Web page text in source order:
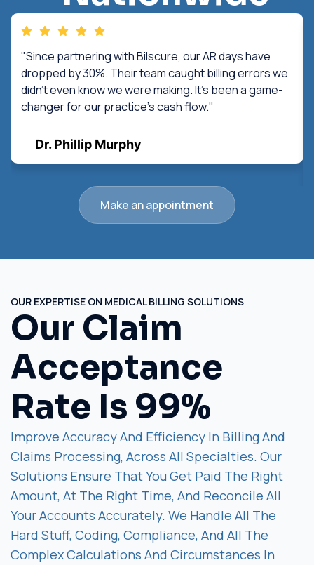
"Since partnering with Bilscure, our AR days have
dropped by 30%. Their team caught billing errors we
didn't even know we were making. It's been a game-
changer for our practice's cash flow."
Dr. Phillip Murphy
Make an appointment
OUR EXPERTISE ON MEDICAL BILLING SOLUTIONS
Our Claim
Acceptance
Rate Is 99%
Improve Accuracy And Efficiency In Billing And
Claims Processing, Across All Specialties. Our
Solutions Ensure That You Get Paid The Right
Amount, At The Right Time, And Reconcile All
Your Accounts Accurately. We Handle All The
Hard Stuff, Coding, Compliance, And All The
Complex Calculations And Circumstances In